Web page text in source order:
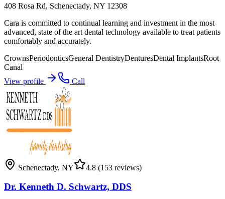
408 Rosa Rd, Schenectady, NY 12308
Cara is committed to continual learning and investment in the most
advanced, state of the art dental technology available to treat patients
comfortably and accurately.
CrownsPeriodonticsGeneral DentistryDenturesDental ImplantsRoot
Canal
View profile
Call
Schenectady, NY 4.8 (153 reviews)
Dr. Kenneth D. Schwartz, DDS